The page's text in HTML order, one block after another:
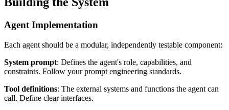
Agent Implementation
Each agent should be a modular, independently testable component:
System prompt: Defines the agent's role, capabilities, and
constraints. Follow your prompt engineering standards.
Tool definitions: The external systems and functions the agent can
call. Define clear interfaces.